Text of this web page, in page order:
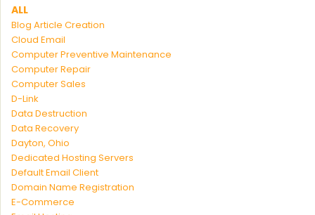
ALL
Blog Article Creation
Cloud Email
Computer Preventive Maintenance
Computer Repair
Computer Sales
D-Link
Data Destruction
Data Recovery
Dayton, Ohio
Dedicated Hosting Servers
Default Email Client
Domain Name Registration
E-Commerce